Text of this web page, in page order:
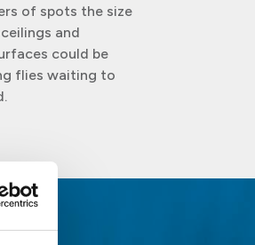
of spots the size
and
could be
flies waiting to